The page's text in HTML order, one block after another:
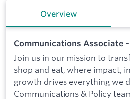
Overview
Communications Associate
Join us in our mission to
shop and eat, where impact,
growth drives everything we
Communications & Policy